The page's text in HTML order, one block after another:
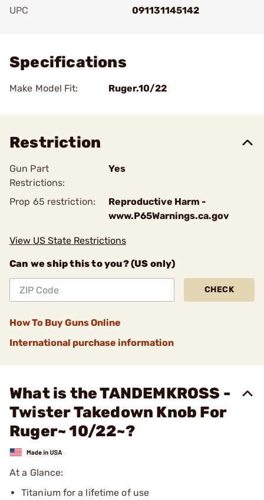
UPC
091131145142
Specifications
Make Model Fit: Ruger.10/22
Restriction
Gun Part
Restrictions:
Yes
Prop 65 restriction:
Reproductive Harm -
www.P65Warnings.ca.gov
View US State Restrictions
Can we ship this to you? (US only)
CHECK
How To Buy Guns Online
International purchase information
What is the TANDEMKROSS -
Twister Takedown Knob For
Ruger~ 10/22~?
At a Glance:
Titanium for a lifetime of use